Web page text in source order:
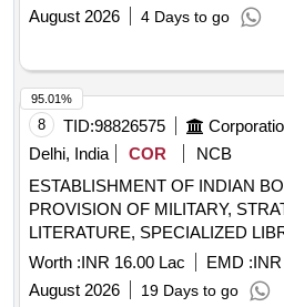
August 2026
4 Days to go
8 TID:98826575
Delhi, India
COR
NCB
ESTABLISHMENT OF INDIAN
PROVISION OF MILITARY,
LITERATURE, SPECIALIZED
ANCILLARIES AND
DEFENCE UNIVERSITY,
Worth :INR 16.00 Lac EMD :
August 2026
19 Days to go
95.01%